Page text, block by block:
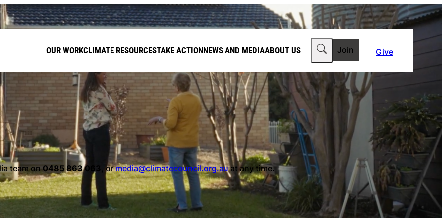
OUR WORKCLIMATE RESOURCESTAKE ACTION
DONATE
LEAVE A GIFT IN YOUR WILL
FUNDRAISE FOR US
WORKPLACE GIVING
PHILANTHROPY
Call on the Government to power past its 2035 climate
NEWS AND MEDIA
MEDIA RELEASES
CLIMATE MEDIA CENTRE
LATEST NEWS
ABOUT US
ABOUT CLIMATE COUNCIL
OUR STORY
TEAM
JOBS
Contact Us FAQs
Search
Join
Give
team on0485 863 063, ormedia@climatecouncil.org.auat any time.